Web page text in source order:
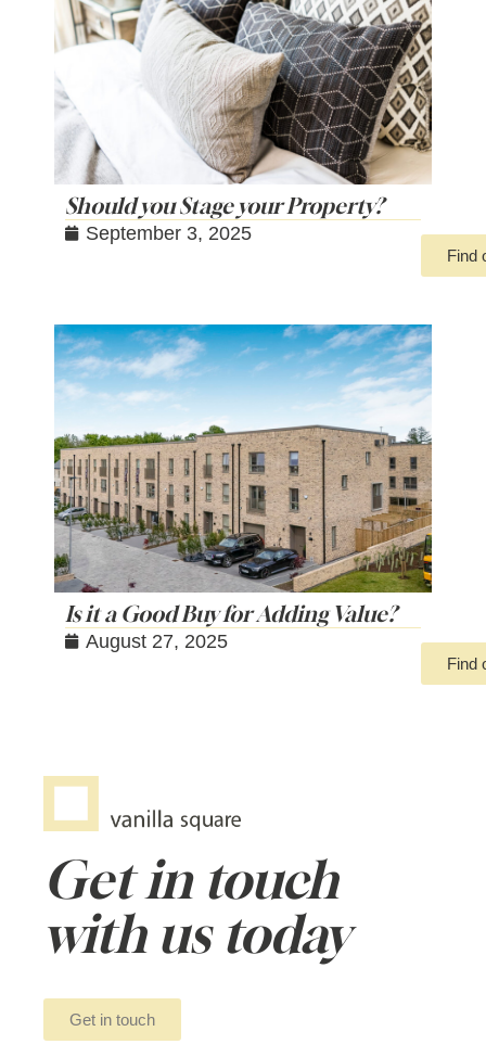
Should you Stage your Property?
September 3, 2025
Find
Is it a Good Buy for Adding Value?
August 27, 2025
Find
Get in touch
with us today
Get in touch